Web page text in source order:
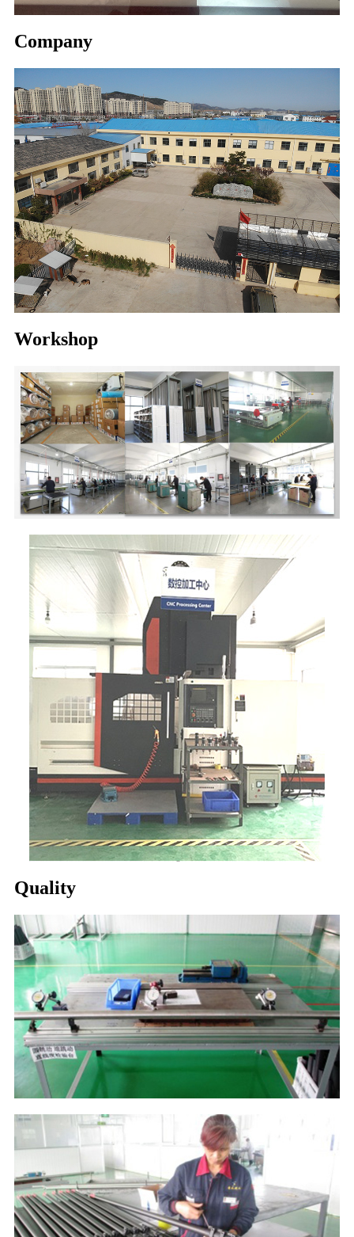
Company
Workshop
Quality